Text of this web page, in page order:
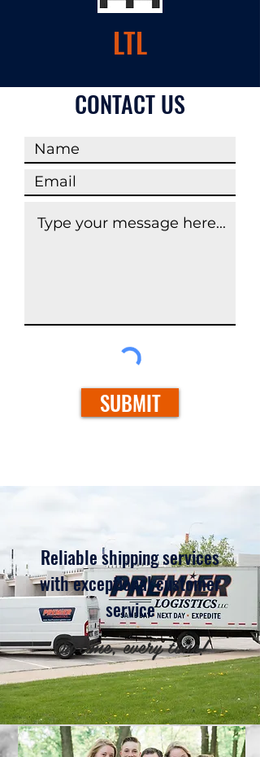
LTL
CONTACT US
SUBMIT
Reliable shipping services
with exceptional customer
service
On time, every time!